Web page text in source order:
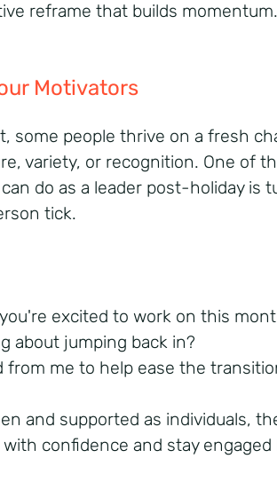
reframe that builds momentum.
Motivators
some people thrive on a fresh
variety, or recognition. One of
do as a leader post-holiday is
tick.
excited to work on this
about jumping back in?
from me to help ease the
and supported as individuals,
confidence and stay engaged